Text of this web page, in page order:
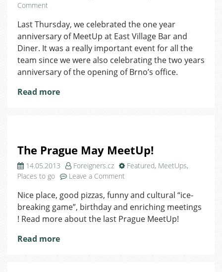
Comment
MeetUp
Anniversary
Last Thursday, we celebrated the one year
anniversary of MeetUp at East Village Bar and
Diner. It was a really important event for all the
team since we were also celebrating the two years
anniversary of the opening of Brno’s office.
Read more
The Prague May MeetUp!
14.05.2013 Foreigners.cz Featured, MeetUps,
Places to go
Leave a Comment
Prague
May
MeetUp!
Nice place, good pizzas, funny and cultural “ice-
breaking game”, birthday and enriching meetings
! Read more about the last Prague MeetUp!
Read more